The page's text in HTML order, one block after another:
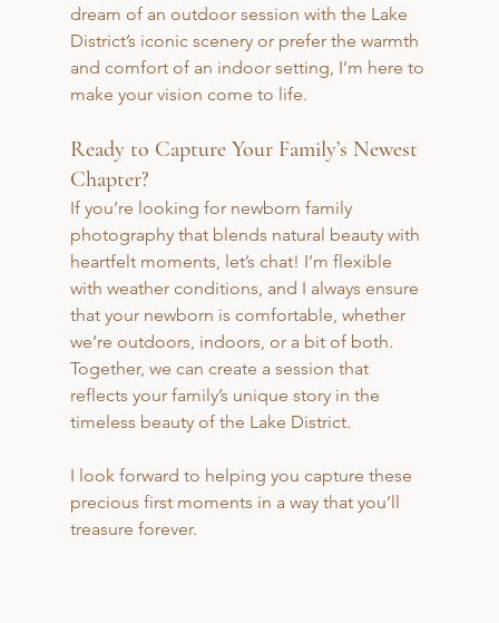
dream of an outdoor session with the Lake
District’s iconic scenery or prefer the warmth
and comfort of an indoor setting, I’m here to
make your vision come to life.
Ready to Capture Your Family’s Newest
Chapter?
If you’re looking for newborn family
photography that blends natural beauty with
heartfelt moments, let’s chat! I’m flexible
with weather conditions, and I always ensure
that your newborn is comfortable, whether
we’re outdoors, indoors, or a bit of both.
Together, we can create a session that
reflects your family’s unique story in the
timeless beauty of the Lake District.
I look forward to helping you capture these
precious first moments in a way that you’ll
treasure forever.